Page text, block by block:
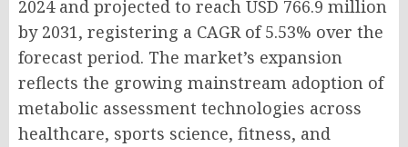
2024 and projected to reach USD 766.9 million
by 2031, registering a CAGR of 5.53% over the
forecast period. The market’s expansion
reflects the growing mainstream adoption of
metabolic assessment technologies across
healthcare, sports science, fitness, and